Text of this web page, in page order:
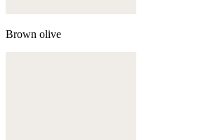
Brown olive